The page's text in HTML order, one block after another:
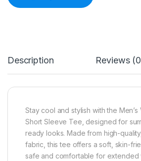
Description Reviews
Stay cool and stylish with the
Short Sleeve Tee, designed for
ready looks. Made from high-
fabric, this tee offers a soft, skin-
safe and comfortable for extended